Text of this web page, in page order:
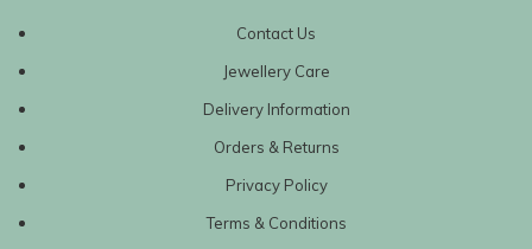
Contact Us
Jewellery Care
Delivery Information
Orders & Returns
Privacy Policy
Terms & Conditions